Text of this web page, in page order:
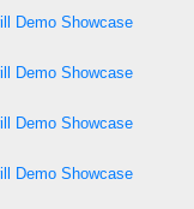
Demo Showcase
Demo Showcase
Demo Showcase
Demo Showcase